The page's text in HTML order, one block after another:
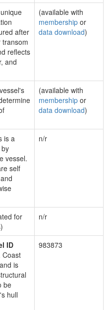
after
transom
reflects
and
(available with
membership or
data download)
(available with
membership or
data download)
is a
vessel.
self
n/r
for
n/r
ID
Coast
is
be
hull
983873